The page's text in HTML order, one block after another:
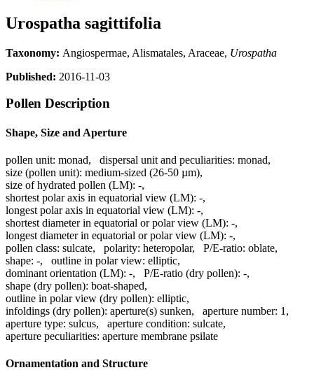
Urospatha sagittifolia
Taxonomy: Angiospermae, Alismatales, Araceae, Urospatha
Published: 2016-11-03
Pollen Description
Shape, Size and Aperture
pollen unit: monad, dispersal unit and peculiarities: monad,
size (pollen unit): medium-sized (26-50 µm),
size of hydrated pollen (LM): -,
shortest polar axis in equatorial view (LM): -,
longest polar axis in equatorial view (LM): -,
shortest diameter in equatorial or polar view (LM): -,
longest diameter in equatorial or polar view (LM): -,
pollen class: sulcate, polarity: heteropolar, P/E-ratio: oblate,
shape: -, outline in polar view: elliptic,
dominant orientation (LM): -, P/E-ratio (dry pollen): -,
shape (dry pollen): boat-shaped,
outline in polar view (dry pollen): elliptic,
infoldings (dry pollen): aperture(s) sunken, aperture number: 1 ,
aperture type: sulcus, aperture condition: sulcate,
aperture peculiarities: aperture membrane psilate
Ornamentation and Structure